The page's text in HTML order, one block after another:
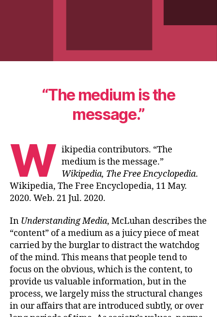
“The medium is the
message.”
W ikipedia contributors. “The
medium is the message.”
Wikipedia, The Free Encyclopedia.
Wikipedia, The Free Encyclopedia, 11 May.
2020. Web. 21 Jul. 2020.
In Understanding Media, McLuhan describes the
“content” of a medium as a juicy piece of meat
carried by the burglar to distract the watchdog
of the mind. This means that people tend to
focus on the obvious, which is the content, to
provide us valuable information, but in the
process, we largely miss the structural changes
in our affairs that are introduced subtly, or over